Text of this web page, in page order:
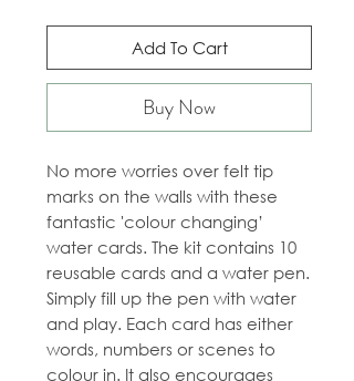
Add To Cart
Buy Now
No more worries over felt tip
marks on the walls with these
fantastic 'colour changing’
water cards. The kit contains 10
reusable cards and a water pen.
Simply fill up the pen with water
and play. Each card has either
words, numbers or scenes to
colour in. It also encourages